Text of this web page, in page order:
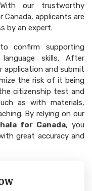
our trustworthy
Canada, applicants are
by an expert.
confirm supporting
skills. After
application and submit
the risk of it being
citizenship test and
as with materials,
By relying on our
for Canada, you
great accuracy and